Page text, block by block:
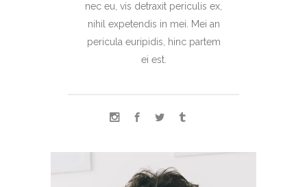
nec eu, vis detraxit periculis ex,
nihil expetendis in mei. Mei an
pericula euripidis, hinc partem
ei est.